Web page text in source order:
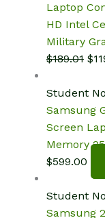
Laptop
HD Intel
Military
$189.01 $
Student
Samsung
Screen
Memory
$599.00
Student
Samsung